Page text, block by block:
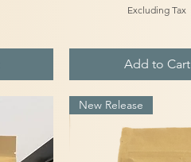
Excluding Tax
Add to Cart
New Release